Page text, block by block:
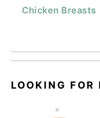
Chicken Breasts
LOOKING FOR